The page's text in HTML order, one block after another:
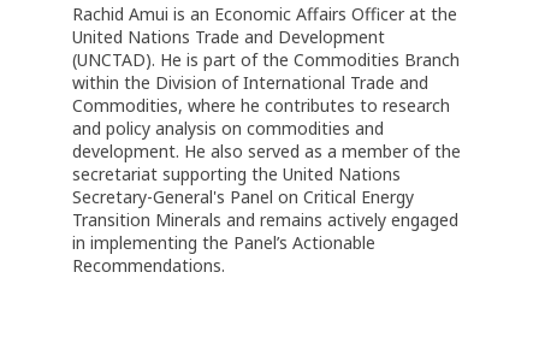
Rachid Amui is an Economic Affairs Officer at the
United Nations Trade and Development
(UNCTAD). He is part of the Commodities Branch
within the Division of International Trade and
Commodities, where he contributes to research
and policy analysis on commodities and
development. He also served as a member of the
secretariat supporting the United Nations
Secretary-General's Panel on Critical Energy
Transition Minerals and remains actively engaged
in implementing the Panel’s Actionable
Recommendations.